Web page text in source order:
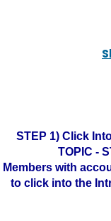
STEP 1) Click
TOPIC -
Members with
to click into the